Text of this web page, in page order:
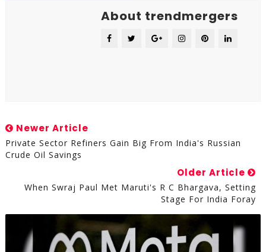
About trendmergers
Newer Article
Private Sector Refiners Gain Big From India's Russian
Crude Oil Savings
Older Article
When Swraj Paul Met Maruti's R C Bhargava, Setting
Stage For India Foray